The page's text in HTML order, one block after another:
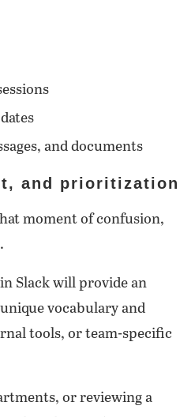
and documents
and prioritization
moment of confusion,
Slack will provide an
vocabulary and
tools, or team-specific
or reviewing a